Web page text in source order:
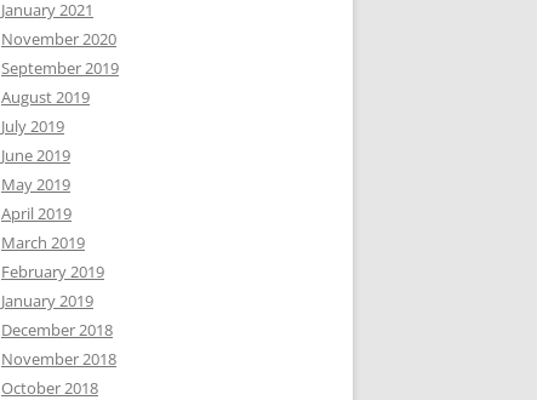
January 2021
November 2020
September 2019
August 2019
July 2019
June 2019
May 2019
April 2019
March 2019
February 2019
January 2019
December 2018
November 2018
October 2018